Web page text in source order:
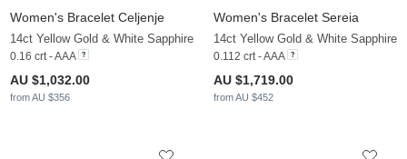
Women's Bracelet Celjenje
14ct Yellow Gold & White Sapphire
0.16 crt - AAA
AU $1,032.00
from AU $356
Women's Bracelet Sereia
14ct Yellow Gold & White Sapphire
0.112 crt - AAA
AU $1,719.00
from AU $452